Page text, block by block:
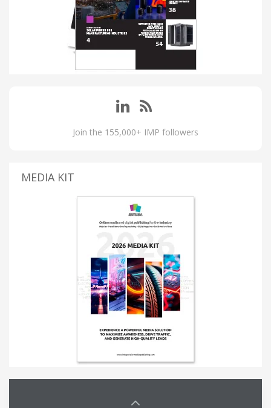
Join the 155,000+ IMP followers
MEDIA KIT